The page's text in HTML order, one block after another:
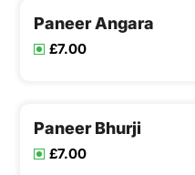
Paneer Angara
£7.00
Paneer Bhurji
£7.00